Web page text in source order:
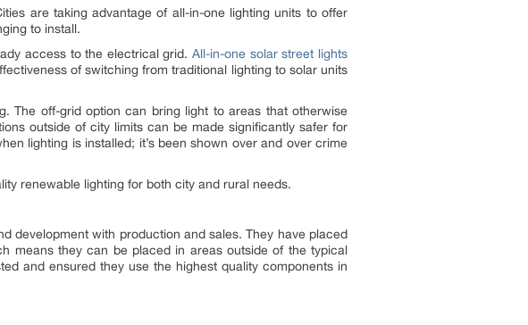
are taking advantage of all-in-one lighting units to offer
to install.
access to the electrical grid.All-in-one solar street lights
of switching from traditional lighting to solar units
The off-grid option can bring light to areas that otherwise
outside of city limits can be made significantly safer for
lighting is installed; it’s been shown over and over crime
renewable lighting for both city and rural needs.
development with production and sales. They have placed
means they can be placed in areas outside of the typical
and ensured they use the highest quality components in